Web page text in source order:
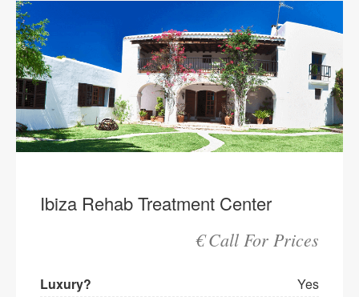
Ibiza Rehab Treatment Center
€ Call For Prices
Luxury?
Yes